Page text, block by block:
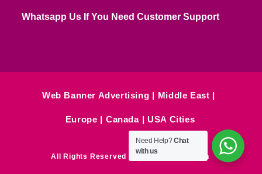
Whatsapp Us If You Need Customer Support
Web Banner Advertising Middle East
Europe Canada USA Cities
All Rights Reserved © Culture Konnection
Need Help?Chat
with us